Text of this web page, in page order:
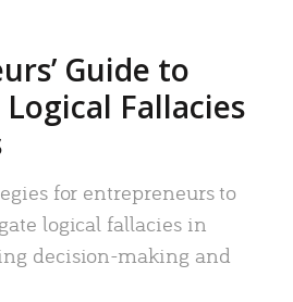
Guide to
Fallacies
for entrepreneurs to
logical fallacies in
decision-making and